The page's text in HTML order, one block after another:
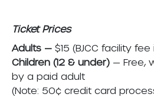
Ticket Prices
Adults — $15 (BJCC facility
Children (12 & under) — Free,
by a paid adult
(Note: 50¢ credit card